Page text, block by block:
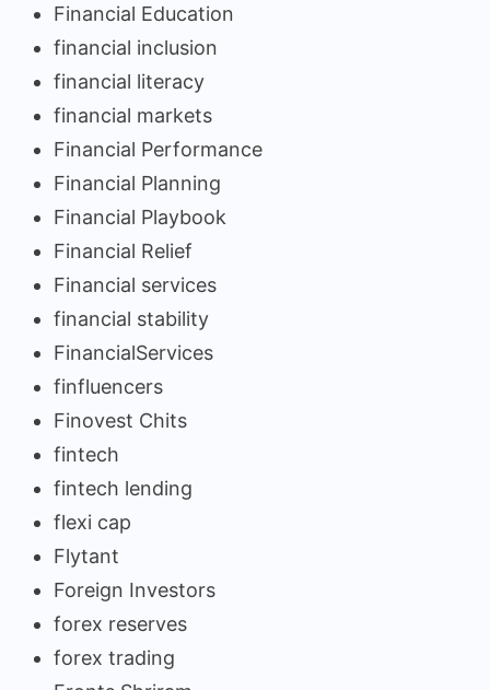
Financial Education
financial inclusion
financial literacy
financial markets
Financial Performance
Financial Planning
Financial Playbook
Financial Relief
Financial services
financial stability
FinancialServices
finfluencers
Finovest Chits
fintech
fintech lending
flexi cap
Flytant
Foreign Investors
forex reserves
forex trading